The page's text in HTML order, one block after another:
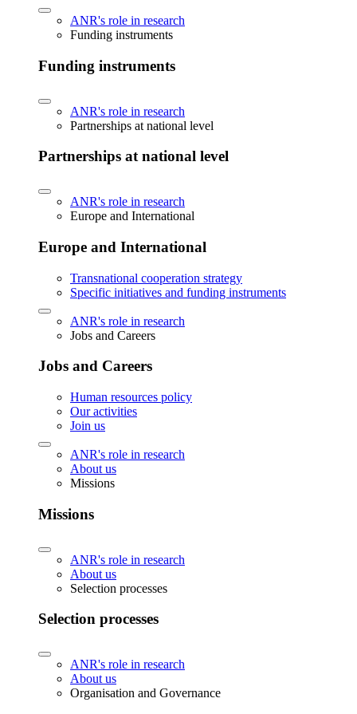
ANR's role in research
Funding instruments
Funding instruments
ANR's role in research
Partnerships at national level
Partnerships at national level
ANR's role in research
Europe and International
Europe and International
Transnational cooperation strategy
Specific initiatives and funding instruments
ANR's role in research
Jobs and Careers
Jobs and Careers
Human resources policy
Our activities
Join us
ANR's role in research
About us
Missions
Missions
ANR's role in research
About us
Selection processes
Selection processes
ANR's role in research
About us
Organisation and Governance